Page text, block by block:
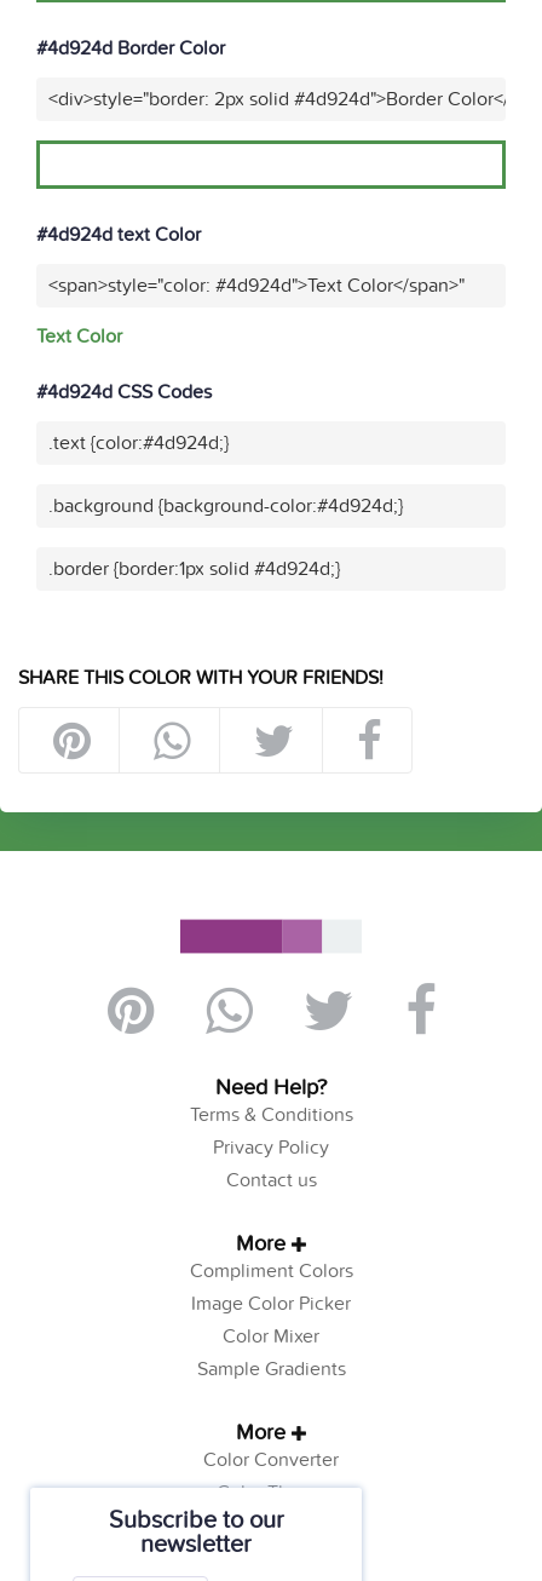
Subscribe to our
newsletter
#4d924d Border Color
<div>style="border: 2px solid #4d924d">Border Color</
#4d924d text Color
<span>style="color: #4d924d">Text Color</span>"
Text Color
#4d924d CSS Codes
.text {color:#4d924d;}
.background {background-color:#4d924d;}
.border {border:1px solid #4d924d;}
SHARE THIS COLOR WITH YOUR FRIENDS!
Need Help?
Terms & Conditions
Privacy Policy
Contact us
More
Compliment Colors
Image Color Picker
Color Mixer
Sample Gradients
More
Color Converter
Color Theory
Color Generator
Web Safe Colors